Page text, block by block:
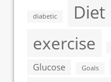
diabetic Diet
exercise
Glucose
Goals